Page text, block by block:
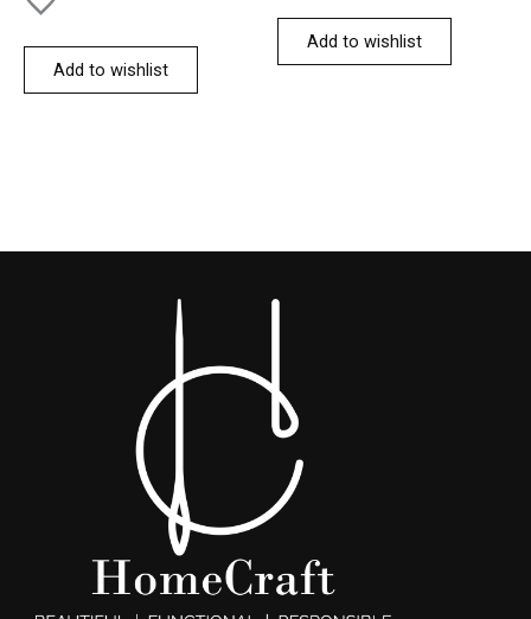
Add to wishlist
Add to wishlist